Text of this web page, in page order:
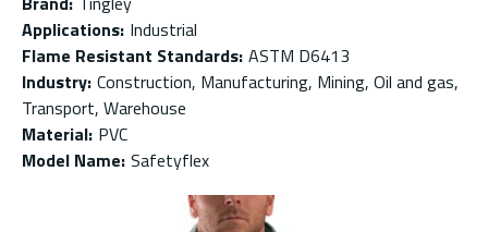
Applications: Industrial
Flame Resistant Standards: ASTM D6413
Industry: Construction, Manufacturing, Mining, Oil and gas,
Transport, Warehouse
Material: PVC
Model Name: Safetyflex